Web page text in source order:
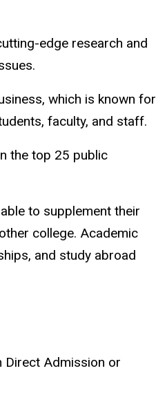
edge research and
which is known for
faculty, and staff.
the top 25 public
to supplement their
college. Academic
and study abroad
Direct Admission or